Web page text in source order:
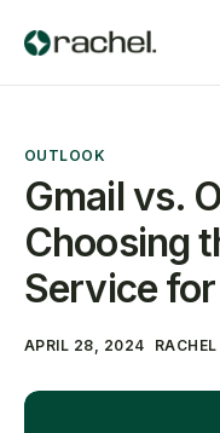
Home
Pricing
Contact
OUTLOOK
Gmail vs.
Choosing
Service
APRIL 28, 2024 RACHEL